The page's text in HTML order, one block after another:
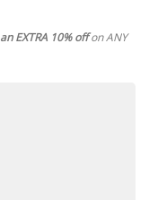
an EXTRA 10% offon ANY